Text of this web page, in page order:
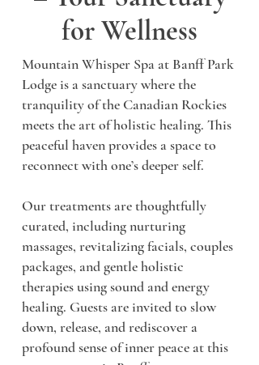
for Wellness
Mountain Whisper Spa at Banff Park
Lodge is a sanctuary where the
tranquility of the Canadian Rockies
meets the art of holistic healing. This
peaceful haven provides a space to
reconnect with one’s deeper self.
Our treatments are thoughtfully
curated, including nurturing
massages, revitalizing facials, couples
packages, and gentle holistic
therapies using sound and energy
healing. Guests are invited to slow
down, release, and rediscover a
profound sense of inner peace at this